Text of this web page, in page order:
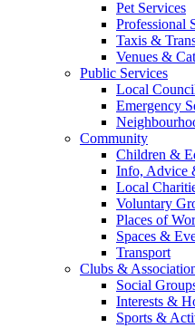
Pet Services
Professional
Taxis &
Venues &
Public Services
Local
Emergency
Community
Children &
Info, Advice
Local
Voluntary
Places of
Spaces &
Transport
Clubs &
Social
Interests &
Sports &